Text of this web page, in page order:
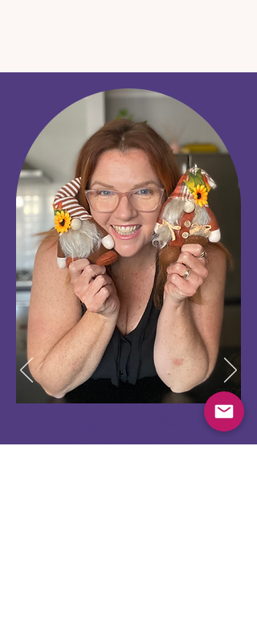
I also got a handwritten
thank you card - I love